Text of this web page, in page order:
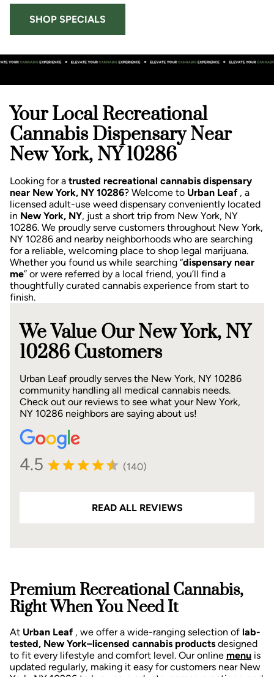
SHOP SPECIALS
Your Local Recreational
Cannabis Dispensary Near
New York, NY 10286
Looking for a trusted recreational cannabis dispensary
near New York, NY 10286? Welcome to Urban Leaf , a
licensed adult-use weed dispensary conveniently located
in New York, NY, just a short trip from New York, NY
10286. We proudly serve customers throughout New York,
NY 10286 and nearby neighborhoods who are searching
for a reliable, welcoming place to shop legal marijuana.
Whether you found us while searching “dispensary near
me” or were referred by a local friend, you’ll find a
thoughtfully curated cannabis experience from start to
finish.
We Value Our New York, NY
10286 Customers
Urban Leaf proudly serves the New York, NY 10286
community handling all medical cannabis needs.
Check out our reviews to see what your New York,
NY 10286 neighbors are saying about us!
4.5 (140)
READ ALL REVIEWS
Premium Recreational Cannabis,
Right When You Need It
At Urban Leaf , we offer a wide-ranging selection of lab-
tested, New York–licensed cannabis products designed
to fit every lifestyle and comfort level. Our online menu is
updated regularly, making it easy for customers near New